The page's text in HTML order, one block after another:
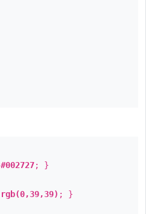
#002727; }
rgb(0,39,39) ; }